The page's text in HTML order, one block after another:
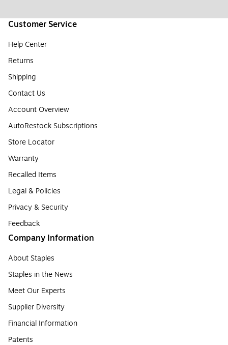
Customer Service
Help Center
Returns
Shipping
Contact Us
Account Overview
AutoRestock Subscriptions
Store Locator
Warranty
Recalled Items
Legal & Policies
Privacy & Security
Feedback
Company Information
About Staples
Staples in the News
Meet Our Experts
Supplier Diversity
Financial Information
Patents